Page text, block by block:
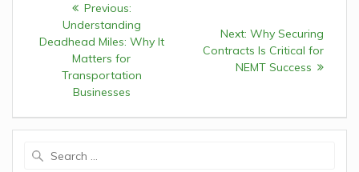
navigation
Previous:
post:
Understanding
Deadhead Miles: Why It
Matters for
Transportation
Businesses
Next: Next
post:
Why Securing
Contracts Is Critical for
NEMT Success